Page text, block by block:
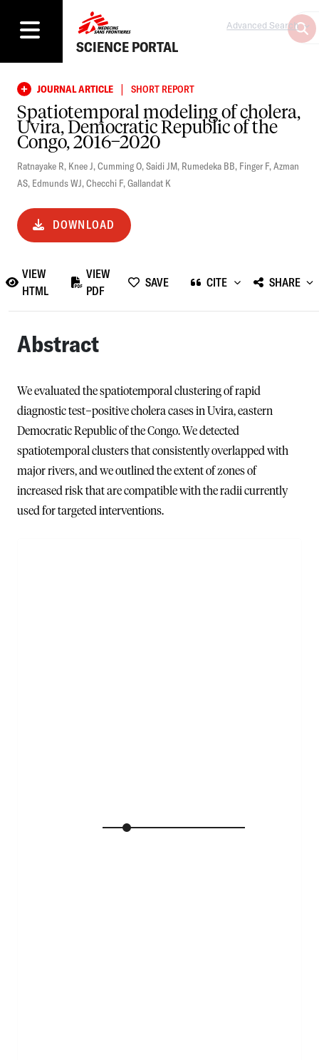
SCIENCE PORTAL
Advanced Search
JOURNAL ARTICLE | SHORT REPORT
Spatiotemporal modeling of cholera,
Uvira, Democratic Republic of the
Congo, 2016−2020
Ratnayake R, Knee J,Cumming O,Saidi JM, Rumedeka BB, Finger F,Azman
AS, Edmunds WJ,Checchi F,Gallandat K
DOWNLOAD
VIEW
HTML
VIEW
PDF
SAVE CITE SHARE
Abstract
We evaluated the spatiotemporal clustering of rapid
diagnostic test−positive cholera cases in Uvira, eastern
Democratic Republic of the Congo. We detected
spatiotemporal clusters that consistently overlapped with
major rivers, and we outlined the extent of zones of
increased risk that are compatible with the radii currently
used for targeted interventions.